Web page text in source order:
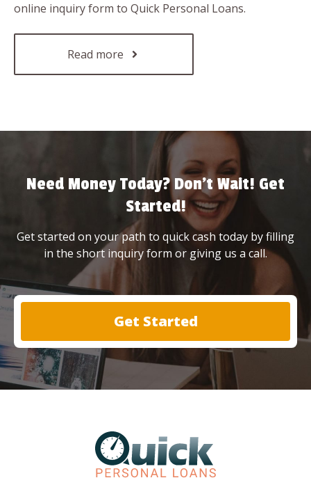
online inquiry form to Quick Personal Loans.
Read more
Need Money Today? Don’t Wait! Get
Started!
Get started on your path to quick cash today by filling
in the short inquiry form or giving us a call.
Get Started